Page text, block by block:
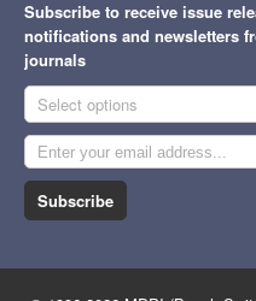
Subscribe to receive issue
notifications and newsletters
journals
Select options
Subscribe